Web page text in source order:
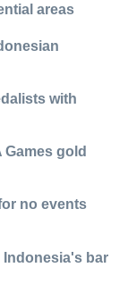
areas
with
gold
no events
Indonesia's bar